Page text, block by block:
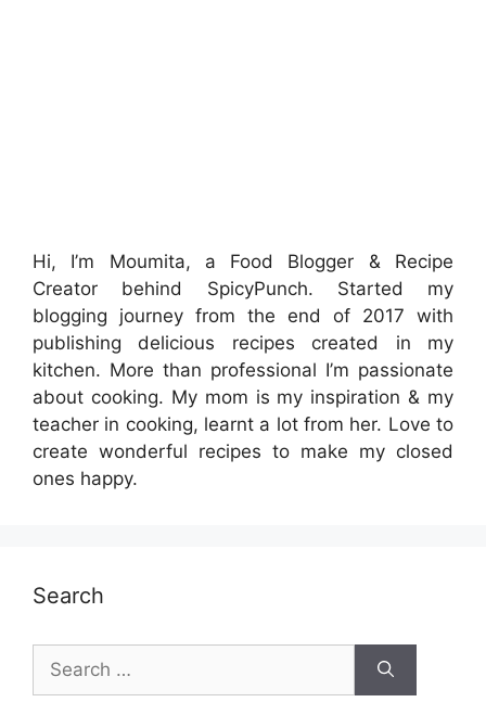
Hi, I’m Moumita, a Food Blogger & Recipe
Creator behind SpicyPunch. Started my
blogging journey from the end of 2017 with
publishing delicious recipes created in my
kitchen. More than professional I’m passionate
about cooking. My mom is my inspiration & my
teacher in cooking, learnt a lot from her. Love to
create wonderful recipes to make my closed
ones happy.
Search
for: